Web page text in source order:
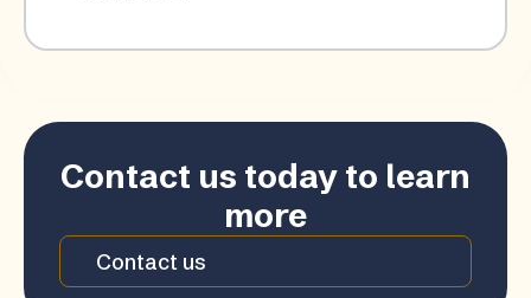
Contact us today to learn
more
Contact us